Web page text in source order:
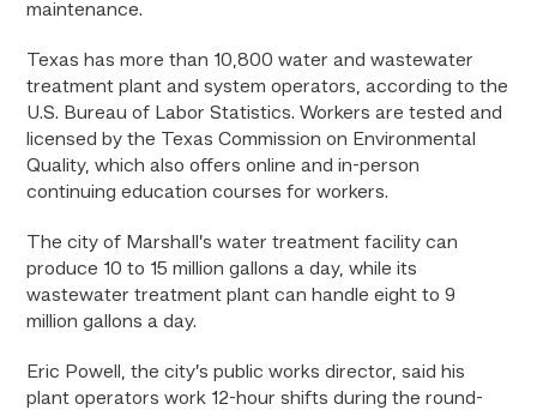
maintenance.
Texas has more than 10,800 water and wastewater
treatment plant and system operators, according to the
U.S. Bureau of Labor Statistics. Workers are tested and
licensed by the Texas Commission on Environmental
Quality, which also offers online and in-person
continuing education courses for workers.
The city of Marshall’s water treatment facility can
produce 10 to 15 million gallons a day, while its
wastewater treatment plant can handle eight to 9
million gallons a day.
Eric Powell, the city’s public works director, said his
plant operators work 12-hour shifts during the round-